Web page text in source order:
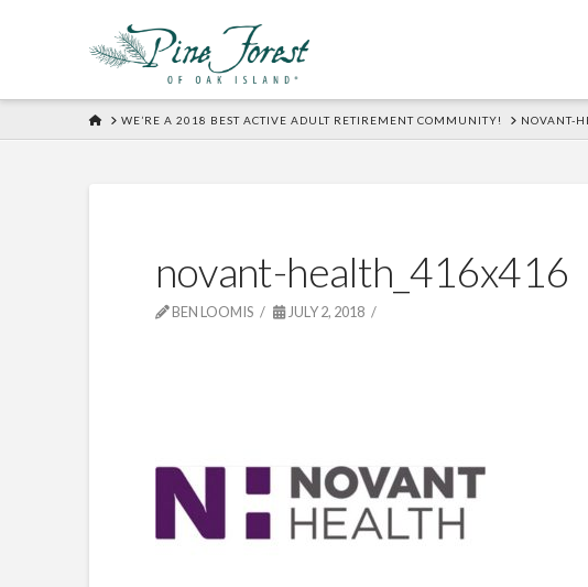
HOMEWE’RE A 2018 BEST ACTIVE ADULT RETIREMENT COMMUNITY! NOVANT-
novant-health_416x416
BEN LOOMIS JULY 2, 2018